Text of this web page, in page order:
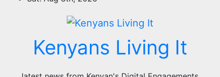
Kenyans Living It